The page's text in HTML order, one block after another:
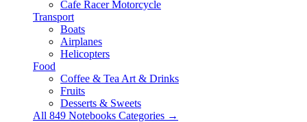
Cafe Racer Motorcycle
Transport
Boats
Airplanes
Helicopters
Food
Coffee & Tea Art & Drinks
Fruits
Desserts & Sweets
All 849 Notebooks Categories →